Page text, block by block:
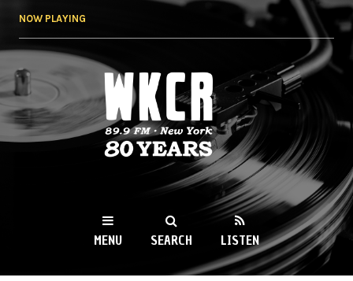
NOW PLAYING
WKCR 89.9FM
NY
MENU SEARCH LISTEN